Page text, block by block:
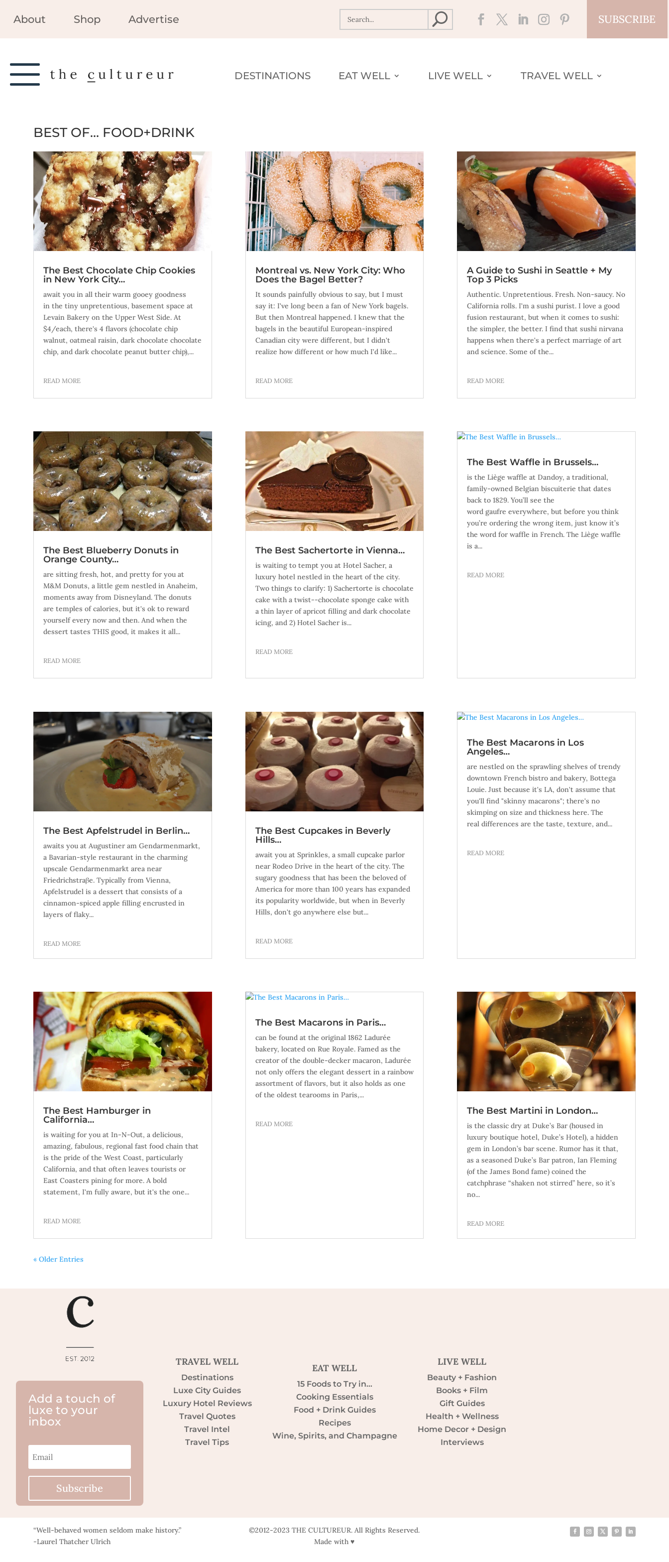
About Shop Advertise SUBSCRIBE
DESTINATIONS EAT WELL LIVE WELL TRAVEL WELL
BEST OF… FOOD+DRINK
The Best Chocolate Chip Cookies
in New York City…
await you in all their warm gooey goodness
in the tiny unpretentious, basement space at
Levain Bakery on the Upper West Side. At
$4/each, there's 4 flavors (chocolate chip
walnut, oatmeal raisin, dark chocolate chocolate
chip, and dark chocolate peanut butter chip),...
READ MORE
The Best Blueberry Donuts in
Orange County…
are sitting fresh, hot, and pretty for you at
M&M Donuts, a little gem nestled in Anaheim,
moments away from Disneyland. The donuts
are temples of calories, but it's ok to reward
yourself every now and then. And when the
dessert tastes THIS good, it makes it all...
READ MORE
The Best Apfelstrudel in Berlin…
awaits you at Augustiner am Gendarmenmarkt,
a Bavarian-style restaurant in the charming
upscale Gendarmenmarkt area near
Friedrichstraβe. Typically from Vienna,
Apfelstrudel is a dessert that consists of a
cinnamon-spiced apple filling encrusted in
layers of flaky...
READ MORE
The Best Hamburger in
California…
is waiting for you at In-N-Out, a delicious,
amazing, fabulous, regional fast food chain that
is the pride of the West Coast, particularly
California, and that often leaves tourists or
East Coasters pining for more. A bold
statement, I'm fully aware, but it's the one...
READ MORE
Montreal vs. New York City: Who
Does the Bagel Better?
It sounds painfully obvious to say, but I must
say it: I've long been a fan of New York bagels.
But then Montreal happened. I knew that the
bagels in the beautiful European-inspired
Canadian city were different, but I didn't
realize how different or how much I'd like...
READ MORE
The Best Sachertorte in Vienna…
is waiting to tempt you at Hotel Sacher, a
luxury hotel nestled in the heart of the city.
Two things to clarify: 1) Sachertorte is chocolate
cake with a twist--chocolate sponge cake with
a thin layer of apricot filling and dark chocolate
icing, and 2) Hotel Sacher is...
READ MORE
The Best Cupcakes in Beverly
Hills…
await you at Sprinkles, a small cupcake parlor
near Rodeo Drive in the heart of the city. The
sugary goodness that has been the beloved of
America for more than 100 years has expanded
its popularity worldwide, but when in Beverly
Hills, don't go anywhere else but...
READ MORE
The Best Macarons in Paris…
can be found at the original 1862 Ladurée
bakery, located on Rue Royale. Famed as the
creator of the double-decker macaron, Ladurée
not only offers the elegant dessert in a rainbow
assortment of flavors, but it also holds as one
of the oldest tearooms in Paris,...
READ MORE
A Guide to Sushi in Seattle + My
Top 3 Picks
Authentic. Unpretentious. Fresh. Non-saucy. No
California rolls. I'm a sushi purist. I love a good
fusion restaurant, but when it comes to sushi:
the simpler, the better. I find that sushi nirvana
happens when there's a perfect marriage of art
and science. Some of the...
READ MORE
The Best Waffle in Brussels…
is the Liège waffle at Dandoy, a traditional,
family-owned Belgian biscuiterie that dates
back to 1829. You’ll see the
word gaufre everywhere, but before you think
you’re ordering the wrong item, just know it’s
the word for waffle in French. The Liège waffle
is a...
READ MORE
The Best Macarons in Los
Angeles…
are nestled on the sprawling shelves of trendy
downtown French bistro and bakery, Bottega
Louie. Just because it's LA, don't assume that
you'll find "skinny macarons"; there's no
skimping on size and thickness here. The
real differences are the taste, texture, and...
READ MORE
The Best Martini in London…
is the classic dry at Duke’s Bar (housed in
luxury boutique hotel, Duke’s Hotel), a hidden
gem in London’s bar scene. Rumor has it that,
as a seasoned Duke’s Bar patron, Ian Fleming
(of the James Bond fame) coined the
catchphrase “shaken not stirred” here, so it’s
no...
READ MORE
« Older Entries
Add a touch of
luxe to your
inbox
Subscribe
TRAVEL WELL
Destinations
Luxe City Guides
Luxury Hotel Reviews
Travel Quotes
Travel Intel
Travel Tips
EAT WELL
15 Foods to Try in…
Cooking Essentials
Food + Drink Guides
Recipes
Wine, Spirits, and Champagne
LIVE WELL
Beauty + Fashion
Books + Film
Gift Guides
Health + Wellness
Home Decor + Design
Interviews
“Well-behaved women seldom make history.”
-Laurel Thatcher Ulrich
©2012-2023 THE CULTUREUR. All Rights Reserved.
Made with ♥